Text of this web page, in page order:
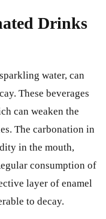
Drinks
water, can
These beverages
can weaken the
The carbonation in
in the mouth,
consumption of
layer of enamel
to decay.